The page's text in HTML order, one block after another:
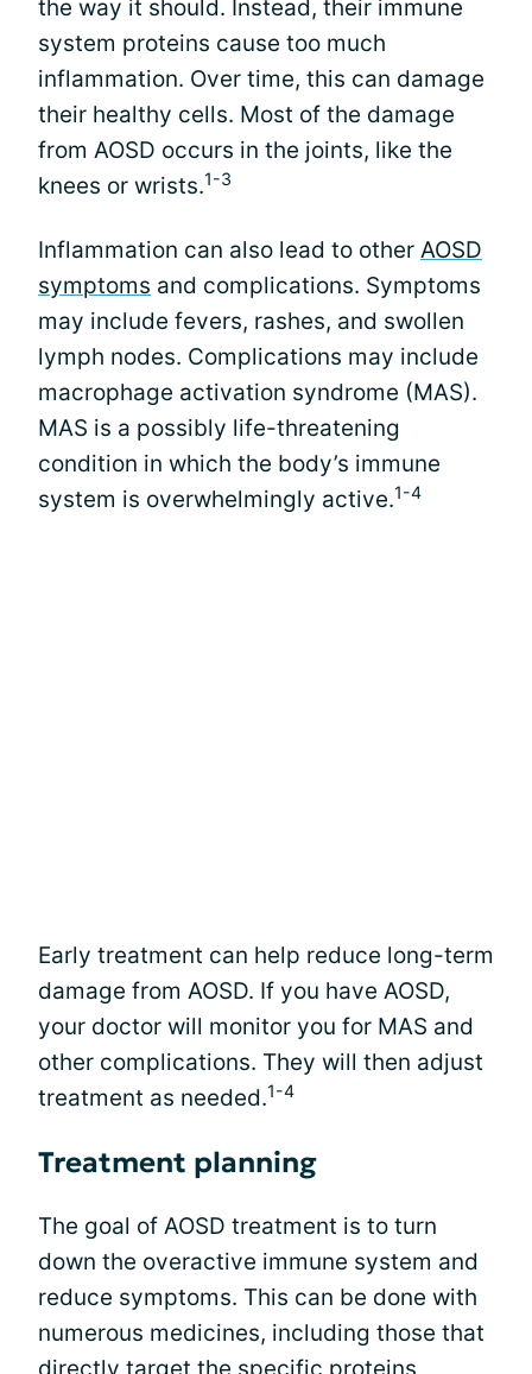
the way it should. Instead, their immune
system proteins cause too much
inflammation. Over time, this can damage
their healthy cells. Most of the damage
from AOSD occurs in the joints, like the
knees or wrists.1-3
Inflammation can also lead to other AOSD
symptoms and complications. Symptoms
may include fevers, rashes, and swollen
lymph nodes. Complications may include
macrophage activation syndrome (MAS).
MAS is a possibly life-threatening
condition in which the body’s immune
system is overwhelmingly active.1-4
Early treatment can help reduce long-term
damage from AOSD. If you have AOSD,
your doctor will monitor you for MAS and
other complications. They will then adjust
treatment as needed.1-4
Treatment planning
The goal of AOSD treatment is to turn
down the overactive immune system and
reduce symptoms. This can be done with
numerous medicines, including those that